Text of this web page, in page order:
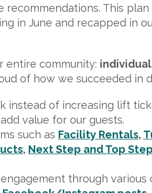
This
in June and recapped in
entire community:
of how we succeeded in
instead of increasing lift
value for our guests.
such as Facility Rentals,
, Next Step and Top
through various